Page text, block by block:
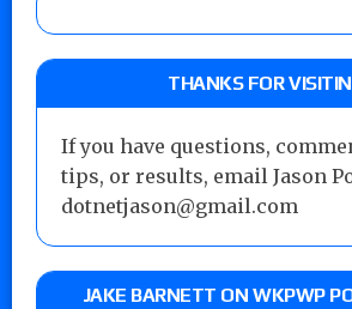
THANKS FOR
If you have questions,
tips, or results, email Jason
dotnetjason@gmail.com
JAKE BARNETT ON WKPWP